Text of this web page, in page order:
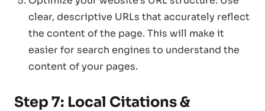
clear, descriptive URLs that accurately reflect
the content of the page. This will make it
easier for search engines to understand the
content of your pages.
Step 7: Local Citations &